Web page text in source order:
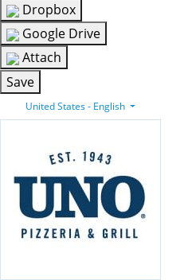
Dropbox
Google Drive
Attach
Save
United States - English